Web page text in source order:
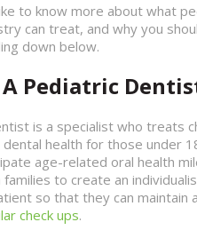
to know more about what
can treat, and why you
down below.
Pediatric
is a specialist who treats
health for those under
age-related oral health
families to create an
so that they can maintain
check ups.